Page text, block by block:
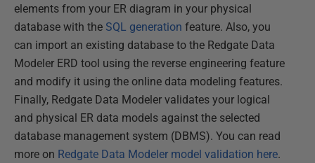
elements from your ER diagram in your physical
database with the SQL generation feature. Also, you
can import an existing database to the Redgate Data
Modeler ERD tool using the reverse engineering feature
and modify it using the online data modeling features.
Finally, Redgate Data Modeler validates your logical
and physical ER data models against the selected
database management system (DBMS). You can read
more on Redgate Data Modeler model validation here.